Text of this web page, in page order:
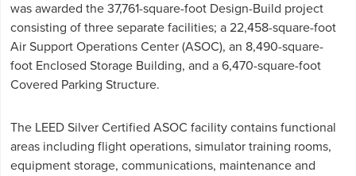
was awarded the 37,761-square-foot Design-Build project
consisting of three separate facilities; a 22,458-square-foot
Air Support Operations Center (ASOC), an 8,490-square-
foot Enclosed Storage Building, and a 6,470-square-foot
Covered Parking Structure.
The LEED Silver Certified ASOC facility contains functional
areas including flight operations, simulator training rooms,
equipment storage, communications, maintenance and